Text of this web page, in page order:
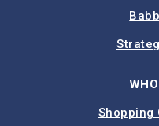
Shopping